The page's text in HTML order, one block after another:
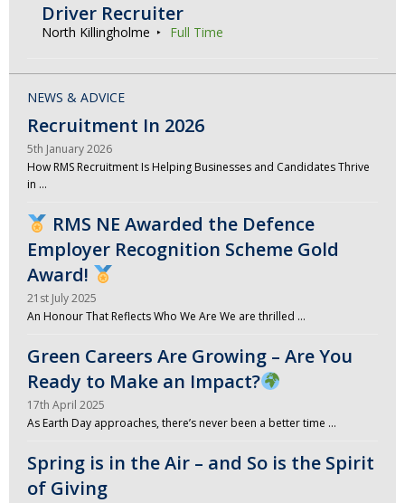
Driver Recruiter
North Killingholme Full Time
NEWS & ADVICE
Recruitment In 2026
5th January 2026
How RMS Recruitment Is Helping Businesses and Candidates Thrive
in …
RMS NE Awarded the Defence
Employer Recognition Scheme Gold
Award!
21st July 2025
An Honour That Reflects Who We Are We are thrilled …
Green Careers Are Growing – Are You
Ready to Make an Impact?
17th April 2025
As Earth Day approaches, there’s never been a better time …
Spring is in the Air – and So is the Spirit
of Giving